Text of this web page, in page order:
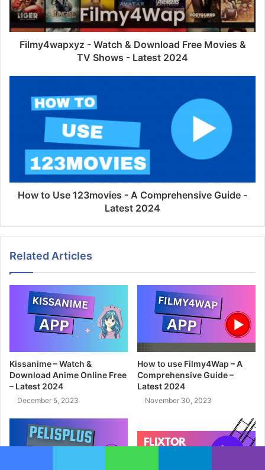
Filmy4wapxyz - Watch & Download Free Movies &
TV Shows - Latest 2024
How to Use 123movies - A Comprehensive Guide -
Latest 2024
Related Articles
Kissanime – Watch &
Download Anime Online Free
– Latest 2024
December 5, 2023
How to use Filmy4Wap – A
Comprehensive Guide –
Latest 2024
November 30, 2023